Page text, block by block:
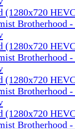
(1280x720
Brotherhood -
(1280x720
Brotherhood -
(1280x720
Brotherhood -
(1280x720
Brotherhood -